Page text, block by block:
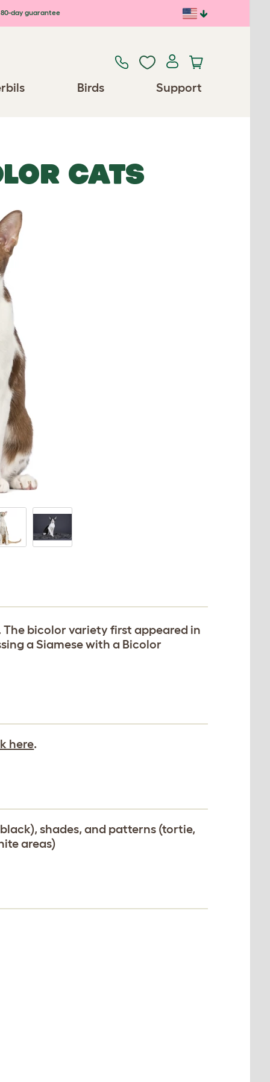
day guarantee
Birds Support
CATS
The bicolor variety first appeared in
a Siamese with a Bicolor
here.
shades, and patterns (tortie,
areas)